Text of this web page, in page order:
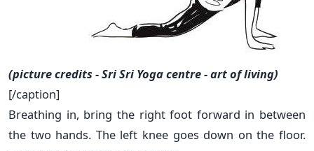
(picture credits - Sri Sri Yoga centre - art of living)
[/caption]
Breathing in, bring the right foot forward in between
the two hands. The left knee goes down on the floor.